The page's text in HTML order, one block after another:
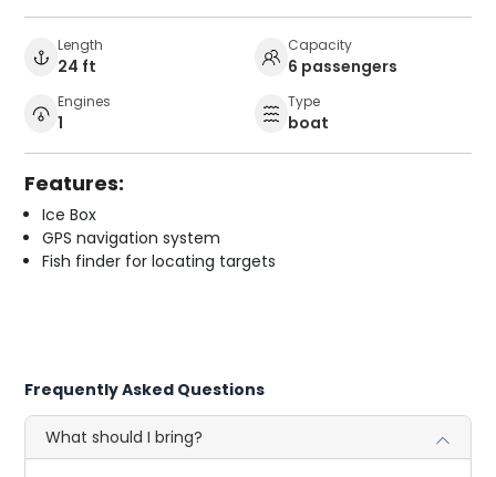
Length
24 ft
Capacity
6 passengers
Engines
1
Type
boat
Features:
Ice Box
GPS navigation system
Fish finder for locating targets
Frequently Asked Questions
What should I bring?